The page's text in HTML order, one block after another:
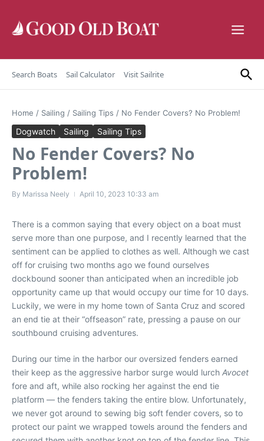
Search Boats Sail Calculator Visit Sailrite
Home / Sailing / Sailing Tips / No Fender Covers? No Problem!
Dogwatch Sailing Sailing Tips
No Fender Covers? No
Problem!
By Marissa Neely April 10, 2023 10:33 am
There is a common saying that every object on a boat must
serve more than one purpose, and I recently learned that the
sentiment can be applied to clothes as well. Although we cast
off for cruising two months ago we found ourselves
dockbound sooner than anticipated when an incredible job
opportunity came up that would occupy our time for 10 days.
Luckily, we were in my home town of Santa Cruz and scored
an end tie at their “offseason” rate, pressing a pause on our
southbound cruising adventures.
During our time in the harbor our oversized fenders earned
their keep as the aggressive harbor surge would lurch Avocet
fore and aft, while also rocking her against the end tie
platform — the fenders taking the entire blow. Unfortunately,
we never got around to sewing big soft fender covers, so to
protect our paint we wrapped towels around the fenders and